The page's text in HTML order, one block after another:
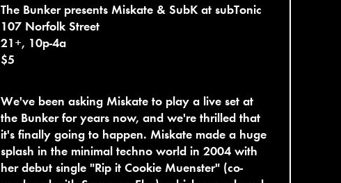
The Bunker presents Miskate & SubK at subTonic
107 Norfolk Street
21+, 10p-4a
$5
We've been asking Miskate to play a live set at
the Bunker for years now, and we're thrilled that
it's finally going to happen. Miskate made a huge
splash in the minimal techno world in 2004 with
her debut single "Rip it Cookie Muenster" (co-